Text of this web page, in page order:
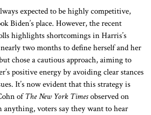
expectedto be highly competitive,
Biden’s place. However, the recent
highlights shortcomings in Harris’s
two months to define herself and her
chosea cautious approach, aiming to
positive energy by avoiding clear stances
. It’snow evident that this strategy is
ofThe New York Timesobserved on
anything, voters say they want to hear